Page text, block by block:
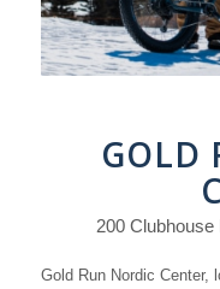
GOLD
200
Gold Run Nordic Center,